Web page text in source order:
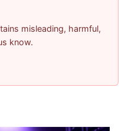
misleading, harmful,
know.